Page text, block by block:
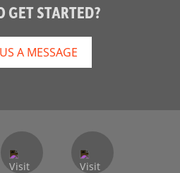
GET STARTED?
A MESSAGE